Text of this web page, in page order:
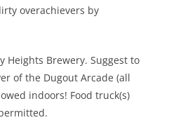
overachievers by
Heights Brewery. Suggest to
of the Dugout Arcade (all
indoors! Food truck(s)